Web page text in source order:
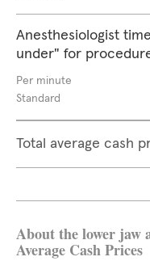
Anesthesiologist
under" for
Per minute
Standard
Total average cash
About the lower jaw
Average Cash Prices